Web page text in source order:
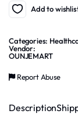
Add to
Categories:
Vendor:
OUNJEMART
Report Abuse
Description